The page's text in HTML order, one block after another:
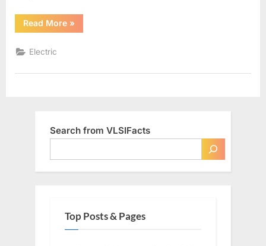
Read More“Checking
ERC
»
Electric
Search from VLSIFacts
Top Posts & Pages